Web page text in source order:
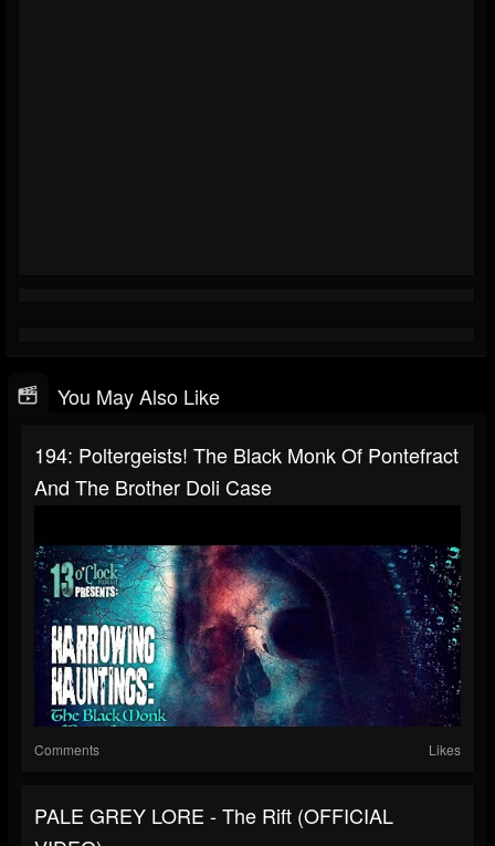
You May Also Like
194: Poltergeists! The Black Monk Of Pontefract
And The Brother Doli Case
Comments Likes
PALE GREY LORE - The Rift (OFFICIAL